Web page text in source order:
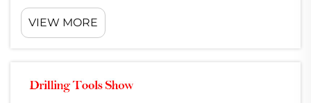
tension management systems in heavy
equipment, combining four interdependent
components to maintain optimal track
VIEW MORE